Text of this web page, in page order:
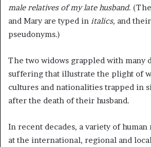
male relatives of my late husband.
and Mary are typed in italics, and
pseudonyms.)
The two widows grappled with many
suffering that illustrate the plight of
cultures and nationalities trapped in
after the death of their husband.
In recent decades, a variety of
at the international, regional and